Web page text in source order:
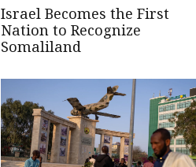
Israel Becomes the First
Nation to Recognize
Somaliland